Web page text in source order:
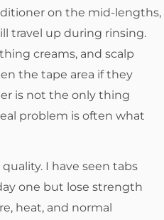
on the mid-lengths,
travel up during rinsing.
creams, and scalp
the tape area if they
is not the only thing
problem is often what
I have seen tabs
one but lose strength
heat, and normal